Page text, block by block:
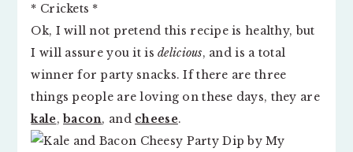
* Crickets *
Ok, I will not pretend this recipe is healthy, but
I will assure you it isdelicious, and is a total
winner for party snacks. If there are three
things people are loving on these days, they are
kale,bacon, and cheese.